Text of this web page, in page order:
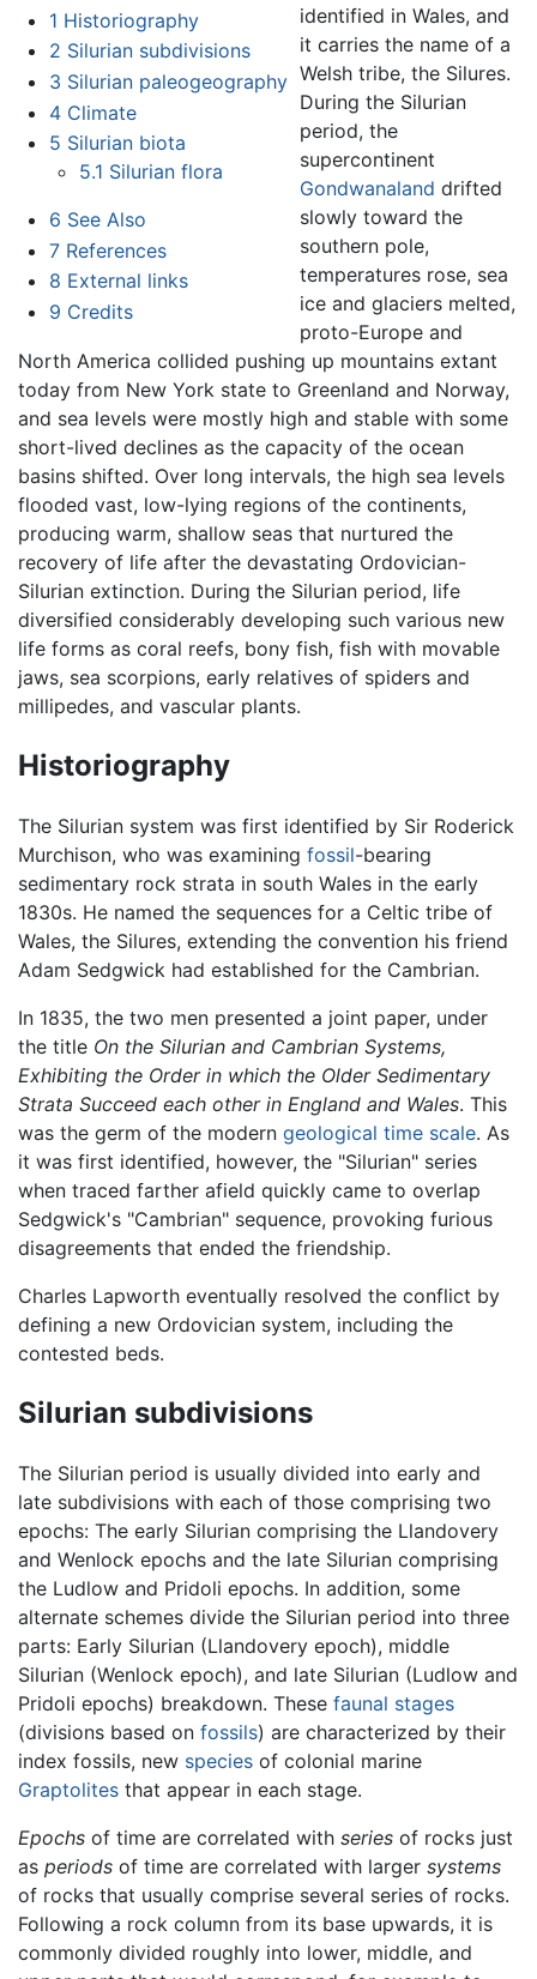
1 Historiography
2 Silurian subdivisions
3 Silurian paleogeography
4 Climate
5 Silurian biota
5.1 Silurian flora
6 See Also
7 References
8 External links
9 Credits
identified in Wales, and
it carries the name of a
Welsh tribe, the Silures.
During the Silurian
period, the
supercontinent
Gondwanaland drifted
slowly toward the
southern pole,
temperatures rose, sea
ice and glaciers melted,
proto-Europe and
North America collided pushing up mountains extant
today from New York state to Greenland and Norway,
and sea levels were mostly high and stable with some
short-lived declines as the capacity of the ocean
basins shifted. Over long intervals, the high sea levels
flooded vast, low-lying regions of the continents,
producing warm, shallow seas that nurtured the
recovery of life after the devastating Ordovician-
Silurian extinction. During the Silurian period, life
diversified considerably developing such various new
life forms as coral reefs, bony fish, fish with movable
jaws, sea scorpions, early relatives of spiders and
millipedes, and vascular plants.
Historiography
The Silurian system was first identified by Sir Roderick
Murchison, who was examining fossil-bearing
sedimentary rock strata in south Wales in the early
1830s. He named the sequences for a Celtic tribe of
Wales, the Silures, extending the convention his friend
Adam Sedgwick had established for the Cambrian.
In 1835, the two men presented a joint paper, under
the title On the Silurian and Cambrian Systems,
Exhibiting the Order in which the Older Sedimentary
Strata Succeed each other in England and Wales. This
was the germ of the modern geological time scale. As
it was first identified, however, the "Silurian" series
when traced farther afield quickly came to overlap
Sedgwick's "Cambrian" sequence, provoking furious
disagreements that ended the friendship.
Charles Lapworth eventually resolved the conflict by
defining a new Ordovician system, including the
contested beds.
Silurian subdivisions
The Silurian period is usually divided into early and
late subdivisions with each of those comprising two
epochs: The early Silurian comprising the Llandovery
and Wenlock epochs and the late Silurian comprising
the Ludlow and Pridoli epochs. In addition, some
alternate schemes divide the Silurian period into three
parts: Early Silurian (Llandovery epoch), middle
Silurian (Wenlock epoch), and late Silurian (Ludlow and
Pridoli epochs) breakdown. These faunal stages
(divisions based on fossils) are characterized by their
index fossils, new species of colonial marine
Graptolites that appear in each stage.
Epochs of time are correlated with series of rocks just
as periods of time are correlated with larger systems
of rocks that usually comprise several series of rocks.
Following a rock column from its base upwards, it is
commonly divided roughly into lower, middle, and